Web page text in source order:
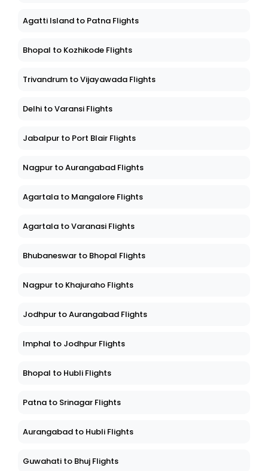
Agatti Island to Patna Flights
Bhopal to Kozhikode Flights
Trivandrum to Vijayawada Flights
Delhi to Varansi Flights
Jabalpur to Port Blair Flights
Nagpur to Aurangabad Flights
Agartala to Mangalore Flights
Agartala to Varanasi Flights
Bhubaneswar to Bhopal Flights
Nagpur to Khajuraho Flights
Jodhpur to Aurangabad Flights
Imphal to Jodhpur Flights
Bhopal to Hubli Flights
Patna to Srinagar Flights
Aurangabad to Hubli Flights
Guwahati to Bhuj Flights